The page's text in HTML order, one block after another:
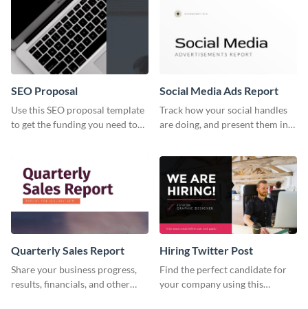
services.
SEO Proposal
Use this SEO proposal template
to get the funding you need to
Social Media Ads Report
Track how your social handles
are doing, and present them in
Quarterly Sales Report
Share your business progress,
results, financials, and other
Hiring Twitter Post
Find the perfect candidate for
your company using this